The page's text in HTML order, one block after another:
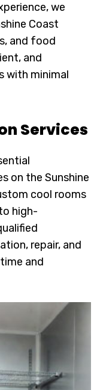
we
Coast
and food
and
with minimal
Services
on the Sunshine
cool rooms
high-
repair, and
and